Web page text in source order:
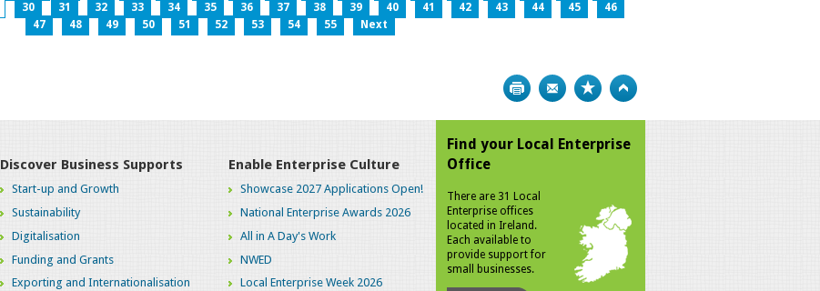
30 31 32 33 34 35 36 37 38 39 40 41 42 43 44 45
46
47
48 49 50 51 52 53 54 55 Next
Print Bookmark
Discover Business Supports
Start-up and Growth
Sustainability
Digitalisation
Funding and Grants
Exporting and Internationalisation
Enable Enterprise Culture
Showcase 2027 Applications Open!
National Enterprise Awards 2026
All in A Day's Work
NWED
Local Enterprise Week 2026
Find your Local Enterprise
Office
There are 31 Local
Enterprise offices
located in Ireland.
Each available to
provide support for
small businesses.